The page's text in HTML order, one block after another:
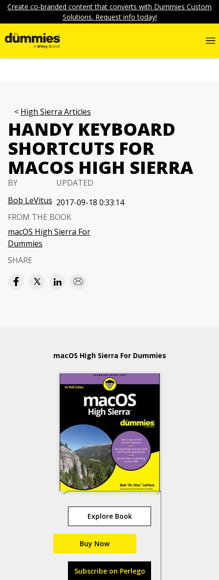
Create co-branded content that converts with Dummies Custom
Solutions. Request info today!
High Sierra Articles
HANDY KEYBOARD
SHORTCUTS FOR
MACOS HIGH SIERRA
BY
Bob LeVitus
UPDATED
2017-09-18 0:33:14
FROM THE BOOK
macOS High Sierra For
Dummies
SHARE
macOS High Sierra For Dummies
Explore Book
Buy Now
Subscribe on Perlego